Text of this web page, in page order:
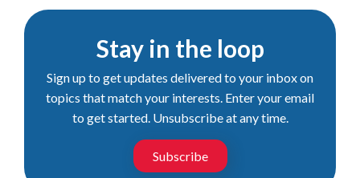
Stay in the loop
Sign up to get updates delivered to your inbox on
topics that match your interests. Enter your email
to get started. Unsubscribe at any time.
Subscribe